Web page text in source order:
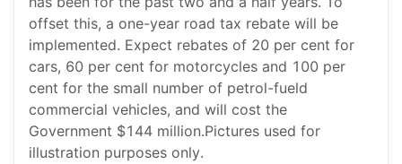
offset this, a one-year road tax rebate will be
implemented. Expect rebates of 20 per cent for
cars, 60 per cent for motorcycles and 100 per
cent for the small number of petrol-fueld
commercial vehicles, and will cost the
Government $144 million.Pictures used for
illustration purposes only.